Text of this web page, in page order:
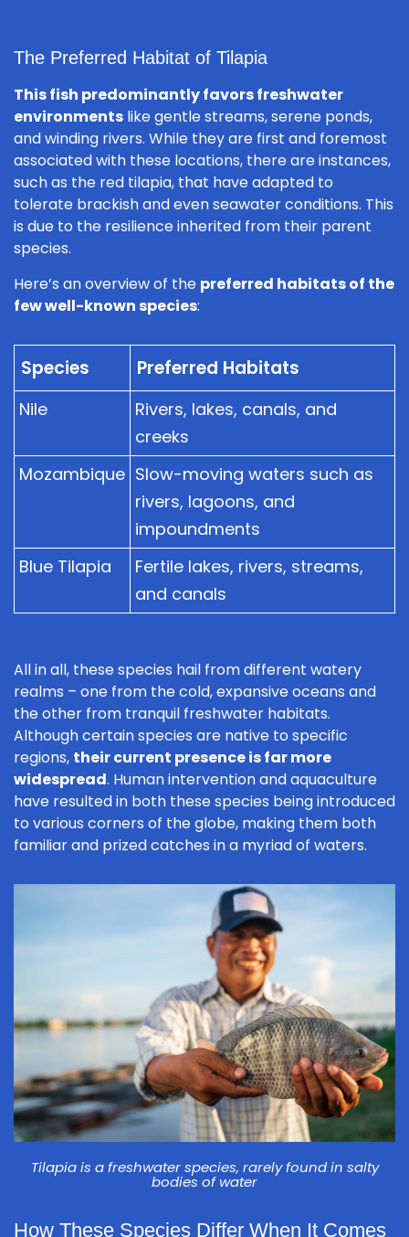
The Preferred Habitat of Tilapia
This fish predominantly favors freshwater
environments like gentle streams, serene ponds,
and winding rivers. While they are first and foremost
associated with these locations, there are instances,
such as the red tilapia, that have adapted to
tolerate brackish and even seawater conditions. This
is due to the resilience inherited from their parent
species.
Here’s an overview of the preferred habitats of the
few well-known species:
Species Preferred Habitats
Nile
Rivers, lakes, canals, and
creeks
Mozambique Slow-moving waters such as
rivers, lagoons, and
impoundments
Blue Tilapia
Fertile lakes, rivers, streams,
and canals
All in all, these species hail from different watery
realms – one from the cold, expansive oceans and
the other from tranquil freshwater habitats.
Although certain species are native to specific
regions, their current presence is far more
widespread. Human intervention and aquaculture
have resulted in both these species being introduced
to various corners of the globe, making them both
familiar and prized catches in a myriad of waters.
Tilapia is a freshwater species, rarely found in salty
bodies of water
How These Species Differ When It Comes